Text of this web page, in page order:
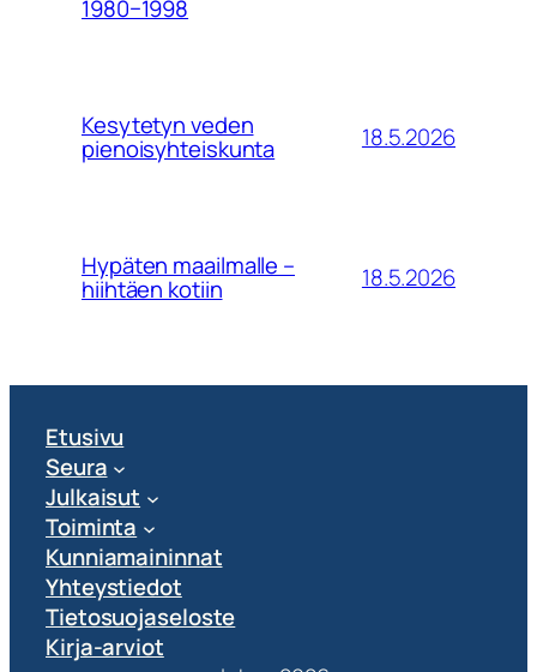
1980−1998
Kesytetyn veden
pienoisyhteiskunta 18.5.2026
Hypäten maailmalle –
hiihtäen kotiin 18.5.2026
Etusivu
Seura
Julkaisut
Toiminta
Kunniamaininnat
Yhteystiedot
Tietosuojaseloste
Kirja-arviot